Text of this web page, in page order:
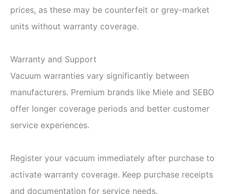
prices, as these may be counterfeit or grey-market
units without warranty coverage.
Warranty and Support
Vacuum warranties vary significantly between
manufacturers. Premium brands like Miele and SEBO
offer longer coverage periods and better customer
service experiences.
Register your vacuum immediately after purchase to
activate warranty coverage. Keep purchase receipts
and documentation for service needs.